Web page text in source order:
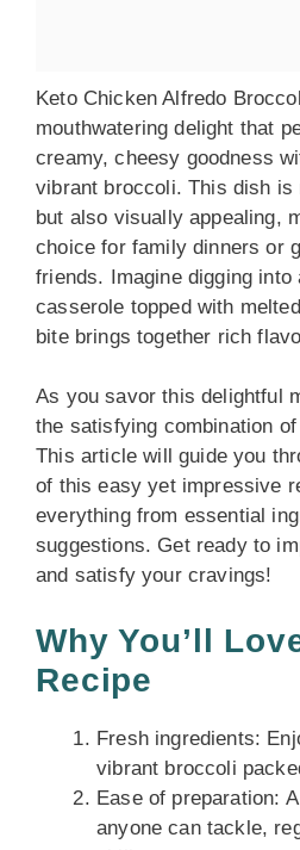
Keto Chicken Alfredo
mouthwatering delight that
creamy, cheesy goodness
vibrant broccoli. This dish is
but also visually appealing,
choice for family dinners or
friends. Imagine digging into
casserole topped with
bite brings together rich
As you savor this delightful
the satisfying combination
This article will guide you
of this easy yet impressive
everything from essential
suggestions. Get ready to
and satisfy your cravings!
Why You’ll
Recipe
Fresh ingredients:
vibrant broccoli
Ease of preparation:
anyone can tackle,